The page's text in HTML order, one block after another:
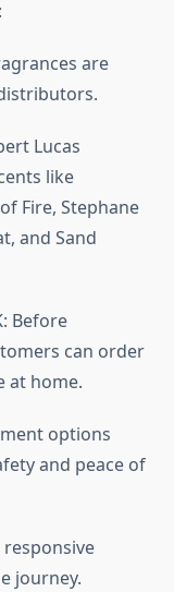
are
Lucas
like
Fire, Stephane
and Sand
Before
can order
at home.
options
and peace of
journey.